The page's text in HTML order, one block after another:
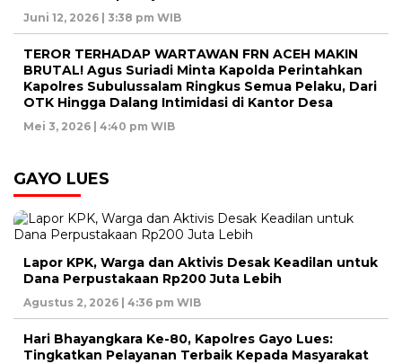
Juni 12, 2026 | 3:38 pm WIB
TEROR TERHADAP WARTAWAN FRN ACEH MAKIN
BRUTAL! Agus Suriadi Minta Kapolda Perintahkan
Kapolres Subulussalam Ringkus Semua Pelaku, Dari
OTK Hingga Dalang Intimidasi di Kantor Desa
Mei 3, 2026 | 4:40 pm WIB
GAYO LUES
Lapor KPK, Warga dan Aktivis Desak Keadilan untuk
Dana Perpustakaan Rp200 Juta Lebih
Agustus 2, 2026 | 4:36 pm WIB
Hari Bhayangkara Ke-80, Kapolres Gayo Lues:
Tingkatkan Pelayanan Terbaik Kepada Masyarakat